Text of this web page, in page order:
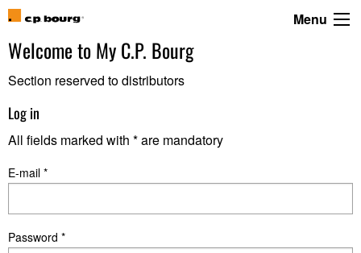
Menu
Welcome toMy C.P. Bourg
Section reserved to distributors
Log in
All fields marked with * are mandatory
E-mail *
Password *